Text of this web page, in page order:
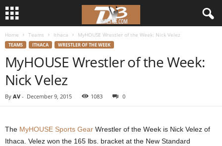
r
Home Teams Ithaca MyHOUSE Wrestler of the Week: Nick Velez
TEAMS ITHACA WRESTLER OF THE WEEK
MyHOUSE Wrestler of the Week:
Nick Velez
By AV - December 9, 2015 1083 0
The MyHOUSE Sports Gear Wrestler of the Week is Nick Velez of
Ithaca. Velez won the 165 lbs. bracket at the New Standard